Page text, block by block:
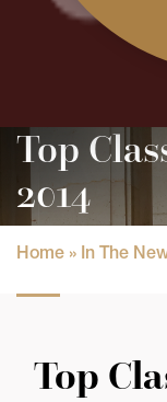
Top
2014
Home » In The
Top